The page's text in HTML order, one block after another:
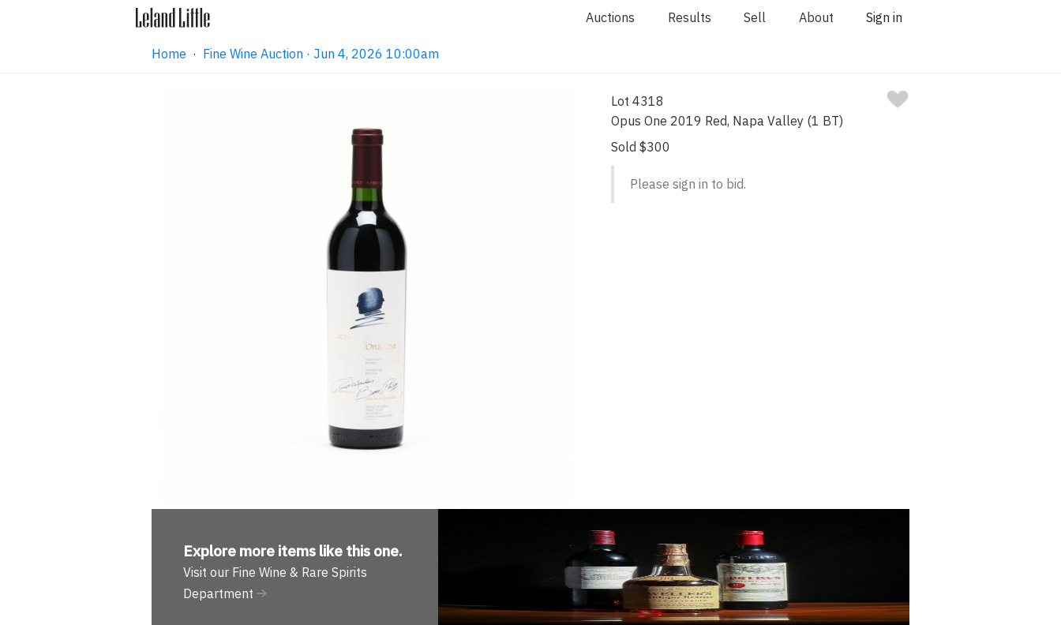
Auctions Results Sell About Sign in
Home · Fine Wine Auction · Jun 4, 2026 10:00am
Lot 4318
Opus One 2019 Red, Napa Valley (1 BT)
Sold $300
Please sign in to bid.
Explore more items like this one.
Visit our Fine Wine & Rare Spirits
Department